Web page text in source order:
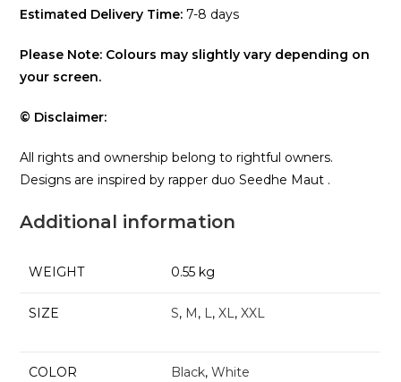
Estimated Delivery Time: 7-8 days
Please Note: Colours may slightly vary depending on
your screen.
© Disclaimer:
All rights and ownership belong to rightful owners.
Designs are inspired by rapper duo Seedhe Maut .
Additional information
WEIGHT 0.55 kg
SIZE S, M , L,XL,XXL
COLOR Black,White